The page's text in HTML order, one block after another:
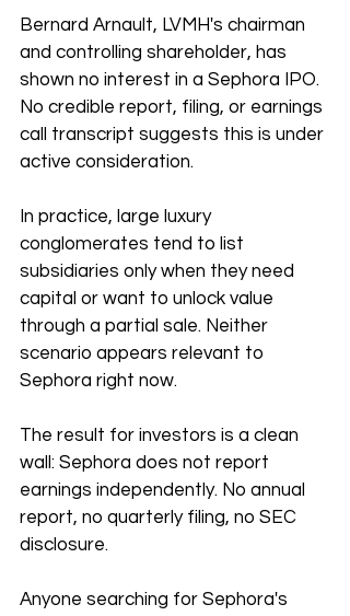
Bernard Arnault, LVMH's chairman
and controlling shareholder, has
shown no interest in a Sephora IPO.
No credible report, filing, or earnings
call transcript suggests this is under
active consideration.
In practice, large luxury
conglomerates tend to list
subsidiaries only when they need
capital or want to unlock value
through a partial sale. Neither
scenario appears relevant to
Sephora right now.
The result for investors is a clean
wall: Sephora does not report
earnings independently. No annual
report, no quarterly filing, no SEC
disclosure.
Anyone searching for Sephora's